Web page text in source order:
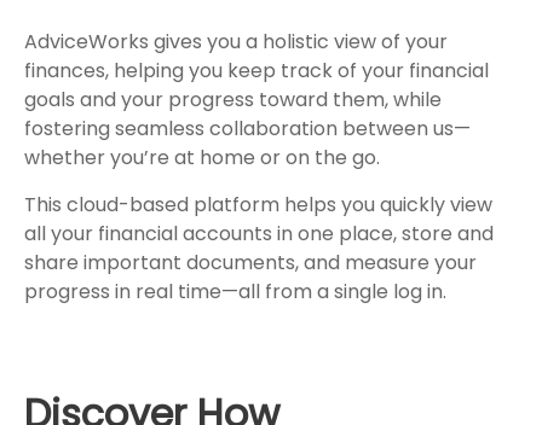
AdviceWorks gives you a holistic view of your
finances, helping you keep track of your financial
goals and your progress toward them, while
fostering seamless collaboration between us—
whether you’re at home or on the go.
This cloud-based platform helps you quickly view
all your financial accounts in one place, store and
share important documents, and measure your
progress in real time—all from a single log in.
Discover How